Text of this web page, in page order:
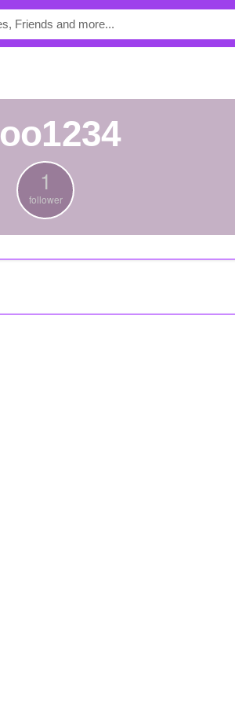
Moo1234
1
follower